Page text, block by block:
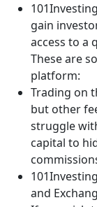
gain
access to a
These are
platform:
Trading on
but other
struggle
capital to
and